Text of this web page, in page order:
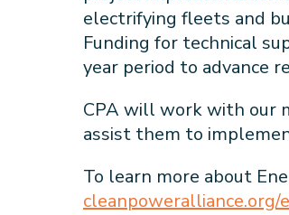
electrifying fleets and
Funding for technical
year period to advance
CPA will work with our
assist them to
To learn more about
cleanpoweralliance.org/